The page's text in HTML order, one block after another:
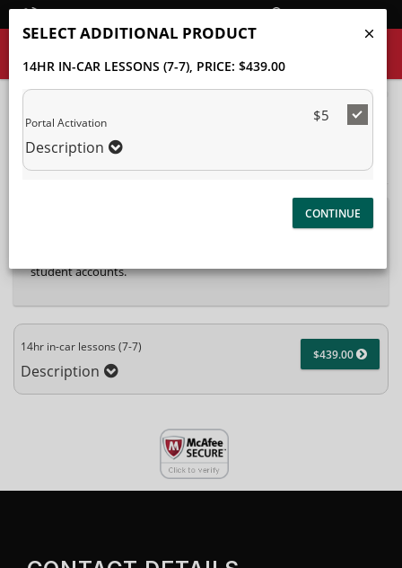
Student Login
Complete
Payment Selection
Attn: All current and former students, please log into your
student accounts.
14hr in-car lessons (7-7)
Description
$439.00
SELECT ADDITIONAL PRODUCT
14HR IN-CAR LESSONS (7-7), PRICE: $439.00
Portal Activation
Description
$5